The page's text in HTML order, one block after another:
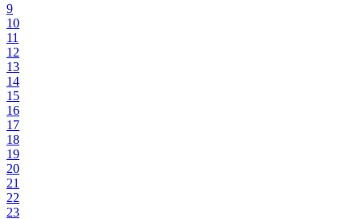
9
10
11
12
13
14
15
16
17
18
19
20
21
22
23